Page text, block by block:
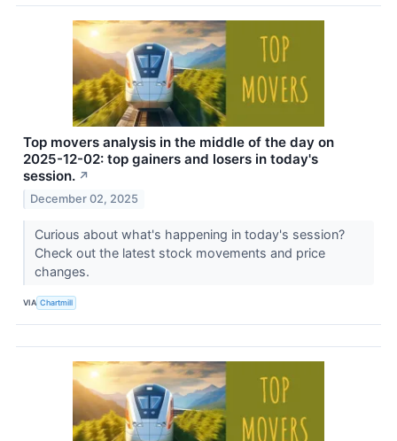
Top movers analysis in the middle of the day on
2025-12-02: top gainers and losers in today's
session. ↗
December 02, 2025
Curious about what's happening in today's session?
Check out the latest stock movements and price
changes.
VIA Chartmill